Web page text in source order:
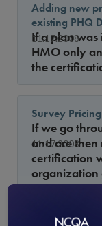
11.17.2008
Adding new
existing PHQ
If a plan
HMO only
the
11.17.2008
Survey Pricing
If we go
and are
certification
organization
HEDIS measures